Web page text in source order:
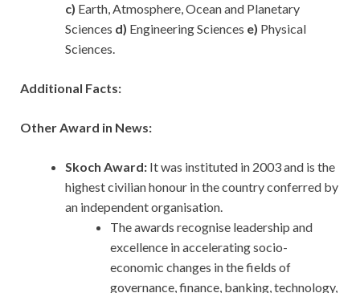
c) Earth, Atmosphere, Ocean and Planetary
Sciences d) Engineering Sciences e) Physical
Sciences.
Additional Facts:
Other Award in News:
Skoch Award: It was instituted in 2003 and is the
highest civilian honour in the country conferred by
an independent organisation.
The awards recognise leadership and
excellence in accelerating socio-
economic changes in the fields of
governance, finance, banking, technology,